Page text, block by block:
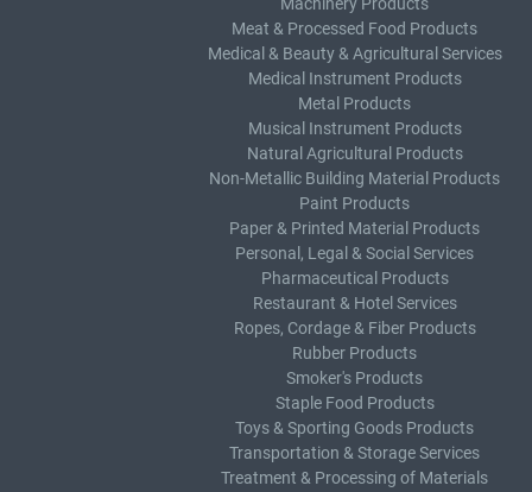
Meat & Processed Food Products
Medical & Beauty & Agricultural Services
Medical Instrument Products
Metal Products
Musical Instrument Products
Natural Agricultural Products
Non-Metallic Building Material Products
Paint Products
Paper & Printed Material Products
Personal, Legal & Social Services
Pharmaceutical Products
Restaurant & Hotel Services
Ropes, Cordage & Fiber Products
Rubber Products
Smoker's Products
Staple Food Products
Toys & Sporting Goods Products
Transportation & Storage Services
Treatment & Processing of Materials